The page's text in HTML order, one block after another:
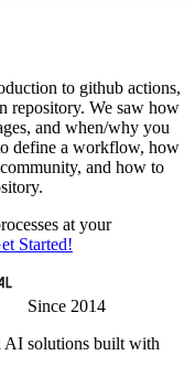
to github actions,
repository. We saw how
and when/why you
define a workflow, how
and how to
at your
Started!
Since 2014
AI solutions built with